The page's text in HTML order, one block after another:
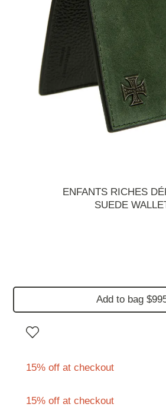
ENFANTS RICHES
SUEDE
Add to bag
15% off at checkout
15% off at checkout